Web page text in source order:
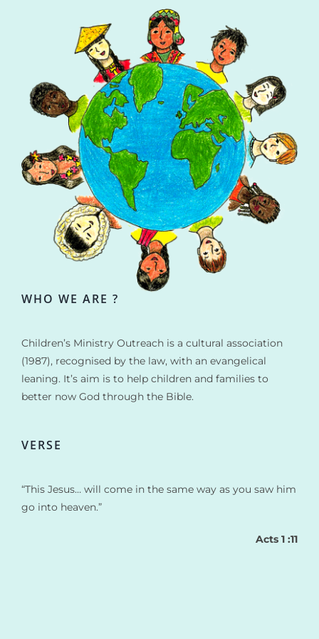
WHO WE ARE ?
Children’s Ministry Outreach is a cultural association
(1987), recognised by the law, with an evangelical
leaning. It’s aim is to help children and families to
better now God through the Bible.
VERSE
“This Jesus… will come in the same way as you saw him
go into heaven.”
Acts 1 :11